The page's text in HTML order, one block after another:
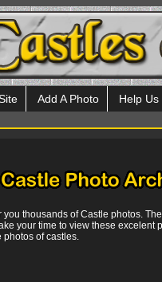
Add A Photo Help Us
thousands of Castle photos.
your time to view these excelent
photos of castles.